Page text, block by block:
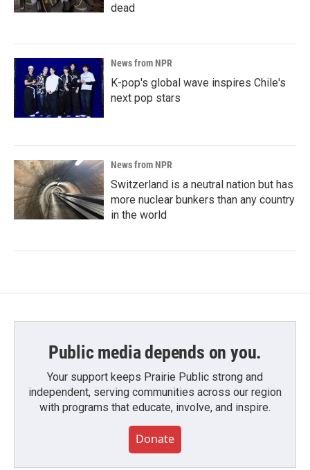
dead
News from NPR
K-pop's global wave inspires Chile's
next pop stars
News from NPR
Switzerland is a neutral nation but has
more nuclear bunkers than any country
in the world
Public media depends on you.
Your support keeps Prairie Public strong and
independent, serving communities across our region
with programs that educate, involve, and inspire.
Donate